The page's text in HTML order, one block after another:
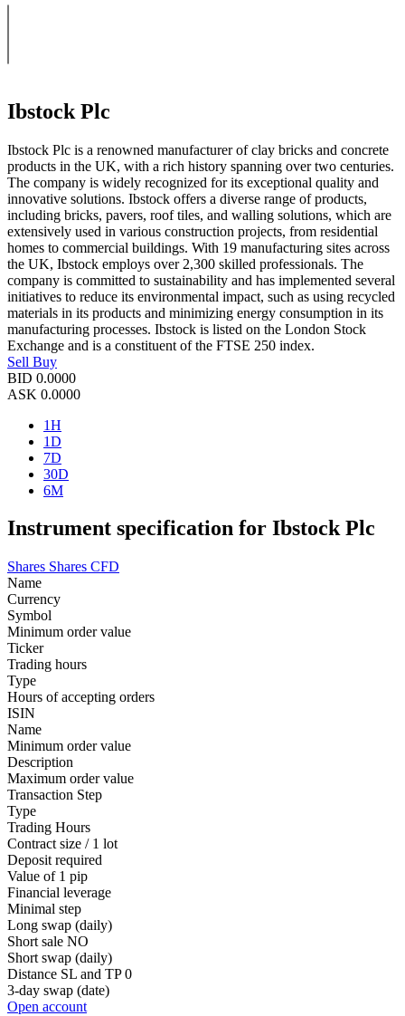
Ibstock Plc
Ibstock Plc is a renowned manufacturer of clay bricks and concrete
products in the UK, with a rich history spanning over two centuries.
The company is widely recognized for its exceptional quality and
innovative solutions. Ibstock offers a diverse range of products,
including bricks, pavers, roof tiles, and walling solutions, which are
extensively used in various construction projects, from residential
homes to commercial buildings. With 19 manufacturing sites across
the UK, Ibstock employs over 2,300 skilled professionals. The
company is committed to sustainability and has implemented several
initiatives to reduce its environmental impact, such as using recycled
materials in its products and minimizing energy consumption in its
manufacturing processes. Ibstock is listed on the London Stock
Exchange and is a constituent of the FTSE 250 index.
Sell Buy
BID 0.0000
ASK 0.0000
1H
1D
7D
30D
6M
Instrument specification for Ibstock Plc
Shares Shares CFD
Name
Currency
Symbol
Minimum order value
Ticker
Trading hours
Type
Hours of accepting orders
ISIN
Name
Minimum order value
Description
Maximum order value
Transaction Step
Type
Trading Hours
Contract size / 1 lot
Deposit required
Value of 1 pip
Financial leverage
Minimal step
Long swap (daily)
Short sale NO
Short swap (daily)
Distance SL and TP 0
3-day swap (date)
Open account